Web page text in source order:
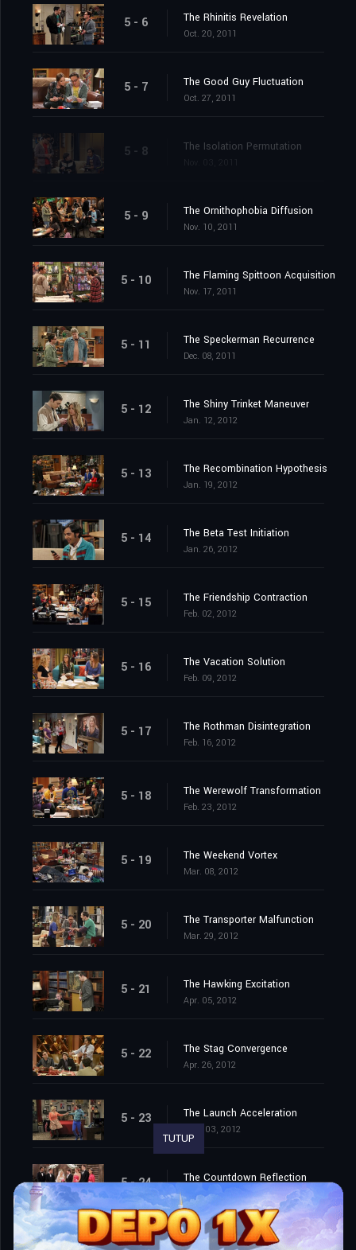
5 - 6 The Rhinitis Revelation
Oct. 20, 2011
5 - 7 The Good Guy Fluctuation
Oct. 27, 2011
5 - 8 The Isolation Permutation
5 - 9 The Ornithophobia Diffusion
Nov. 10, 2011
5 - 10 The Flaming Spittoon Acquisition
Nov. 17, 2011
5 - 11 The Speckerman Recurrence
Dec. 08, 2011
5 - 12 The Shiny Trinket Maneuver
Jan. 12, 2012
5 - 13 The Recombination Hypothesis
Jan. 19, 2012
5 - 14 The Beta Test Initiation
Jan. 26, 2012
5 - 15 The Friendship Contraction
Feb. 02, 2012
5 - 16 The Vacation Solution
Feb. 09, 2012
5 - 17 The Rothman Disintegration
Feb. 16, 2012
5 - 18 The Werewolf Transformation
Feb. 23, 2012
5 - 19 The Weekend Vortex
Mar. 08, 2012
5 - 20 The Transporter Malfunction
Mar. 29, 2012
5 - 21 The Hawking Excitation
Apr. 05, 2012
5 - 22 The Stag Convergence
Apr. 26, 2012
5 - 23 The Launch Acceleration
May. 03, 2012
5 - 24 The Countdown Reflection
May. 10, 2012
TUTUP